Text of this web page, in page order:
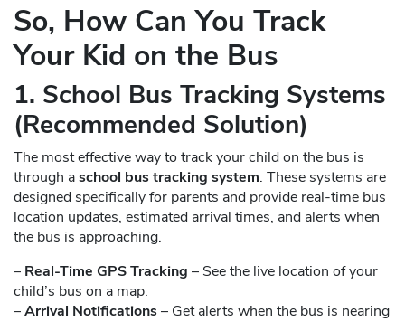
So, How Can You Track
Your Kid on the Bus
1. School Bus Tracking Systems
(Recommended Solution)
The most effective way to track your child on the bus is
through aschool bus tracking system. These systems are
designed specifically for parents and provide real-time bus
location updates, estimated arrival times, and alerts when
the bus is approaching.
– Real-Time GPS Tracking – See the live location of your
child’s bus on a map.
–Arrival Notifications– Get alerts when the bus is nearing